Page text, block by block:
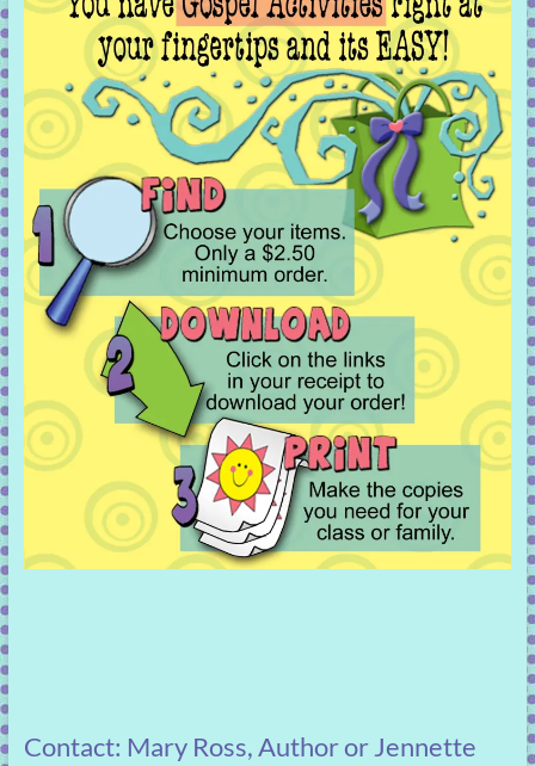
Contact: Mary Ross, Author or Jennette